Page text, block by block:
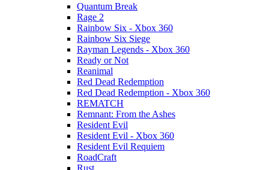
Quantum Break
Rage 2
Rainbow Six - Xbox 360
Rainbow Six Siege
Rayman Legends - Xbox 360
Ready or Not
Reanimal
Red Dead Redemption
Red Dead Redemption - Xbox 360
REMATCH
Remnant: From the Ashes
Resident Evil
Resident Evil - Xbox 360
Resident Evil Requiem
RoadCraft
Rust